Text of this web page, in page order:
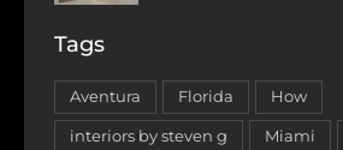
Tags
Aventura Florida How
interiors by steven g Miami